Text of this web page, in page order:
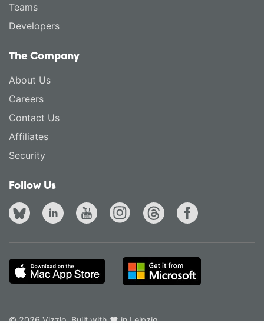
Teams
Developers
The Company
About Us
Careers
Contact Us
Affiliates
Security
Follow Us
© 2026 Vizzlo. Built with ❤ in Leipzig.